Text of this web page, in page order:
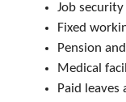
Job
Fixed
Pension
Medical
Paid leaves